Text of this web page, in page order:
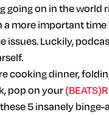
going on in the world
a more important
issues. Luckily,
cooking dinner,
pop on your
5 insanely binge-